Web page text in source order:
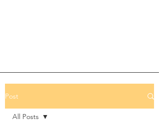
Post
All Posts